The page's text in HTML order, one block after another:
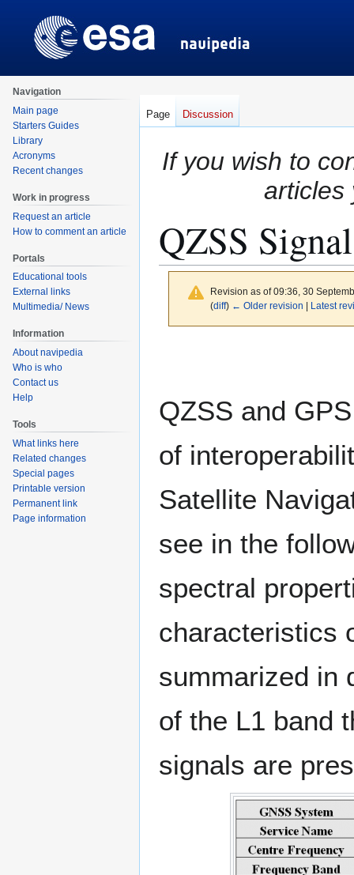
If you wish to
articles
QZSS
Revision as of 09:36, 30
(diff) ← Older revision | Latest
QZSS and
of
Satellite
see in the
spectral
characteristics
summarized in
of the L1 band
signals are
Page Discussion
Navigation
Main page
Starters Guides
Library
Acronyms
Recent changes
Work in progress
Request an article
How to comment an article
Portals
Educational tools
External links
Multimedia/ News
Information
About navipedia
Who is who
Contact us
Help
Tools
What links here
Related changes
Special pages
Printable version
Permanent link
Page information